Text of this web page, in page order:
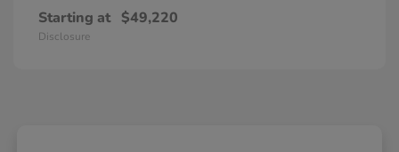
Starting at $49,220
Disclosure